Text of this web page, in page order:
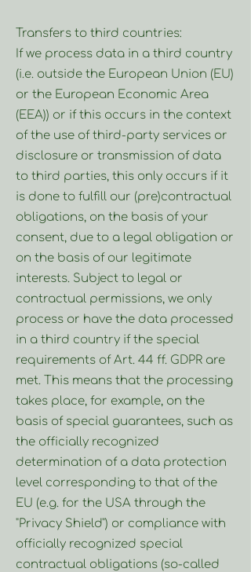
Transfers to third countries:
If we process data in a third country
(i.e. outside the European Union (EU)
or the European Economic Area
(EEA)) or if this occurs in the context
of the use of third-party services or
disclosure or transmission of data
to third parties, this only occurs if it
is done to fulfill our (pre)contractual
obligations, on the basis of your
consent, due to a legal obligation or
on the basis of our legitimate
interests. Subject to legal or
contractual permissions, we only
process or have the data processed
in a third country if the special
requirements of Art. 44 ff. GDPR are
met. This means that the processing
takes place, for example, on the
basis of special guarantees, such as
the officially recognized
determination of a data protection
level corresponding to that of the
EU (e.g. for the USA through the
"Privacy Shield") or compliance with
officially recognized special
contractual obligations (so-called